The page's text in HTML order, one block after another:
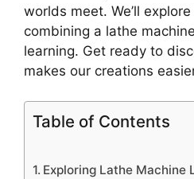
worlds meet. We’ll
combining a lathe
learning. Get ready to
makes our creations
Table of Contents
Exploring Lathe Machine